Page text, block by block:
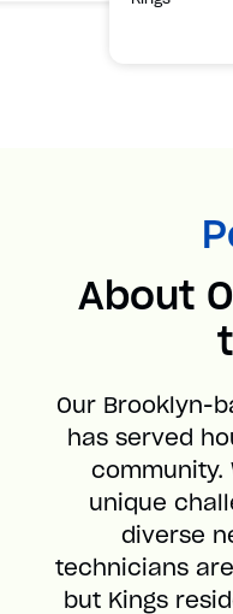
About
Our Brooklyn-
has served
community.
unique
diverse
technicians
but Kings